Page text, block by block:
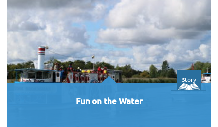
Story
Fun on the Water